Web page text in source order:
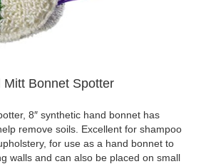
Mitt Bonnet Spotter
8″ synthetic hand bonnet has
remove soils. Excellent for shampoo
for use as a hand bonnet to
walls and can also be placed on small